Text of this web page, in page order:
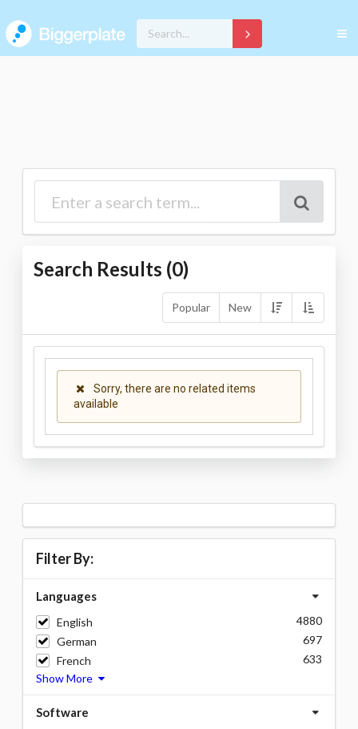
Search Results (0)
Popular New
Sorry, there are no related items
available
Filter By:
Languages
English
4880
German
697
French
633
Show More
Software